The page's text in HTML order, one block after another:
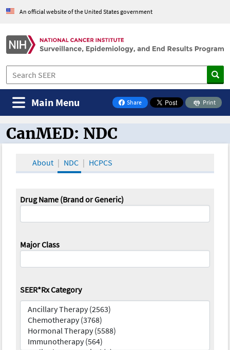
An official website of the United States government
Share
on Facebook
Print
Main Menu
CanMED and the Oncology Toolbox
CanMED: NDC
About NDC HCPCS
Drug Name (Brand or Generic)
Major Class
SEER*Rx Category